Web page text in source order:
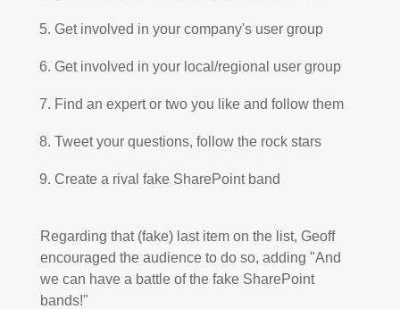
Get involved in your company's user group
Get involved in your local/regional user group
Find an expert or two you like and follow them
Tweet your questions, follow the rock stars
Create a rival fake SharePoint band
Regarding that (fake) last item on the list, Geoff
encouraged the audience to do so, adding "And
we can have a battle of the fake SharePoint
bands!"